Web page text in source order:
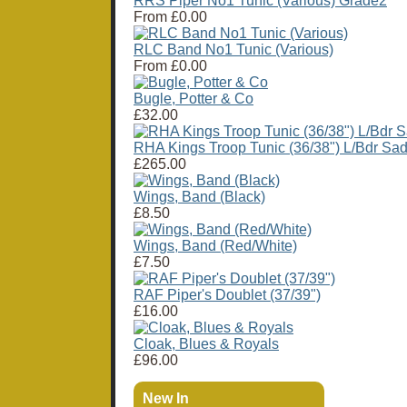
From £0.00
RLC Band No1 Tunic (Various)
From £0.00
Bugle, Potter & Co
£32.00
RHA Kings Troop Tunic (36/38") L/Bdr
£265.00
Wings, Band (Black)
£8.50
Wings, Band (Red/White)
£7.50
RAF Piper's Doublet (37/39")
£16.00
Cloak, Blues & Royals
£96.00
New In